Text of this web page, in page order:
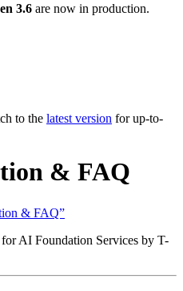
3.6 are now in production.
to the latest version for up-to-
& FAQ
& FAQ”
AI Foundation Services by T-